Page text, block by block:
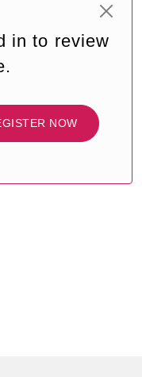
in to review
NOW